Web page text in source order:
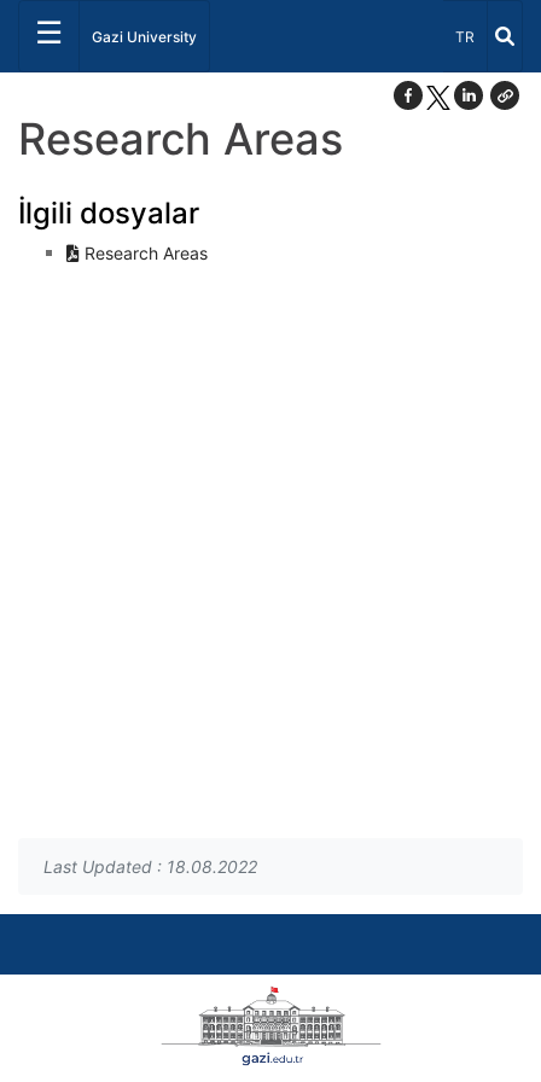
☰ Gazi University Select
TR
Research Areas
İlgili dosyalar
Research Areas
Last Updated : 18.08.2022